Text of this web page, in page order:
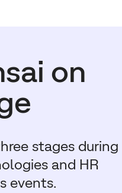
on
stages during
and HR
events.